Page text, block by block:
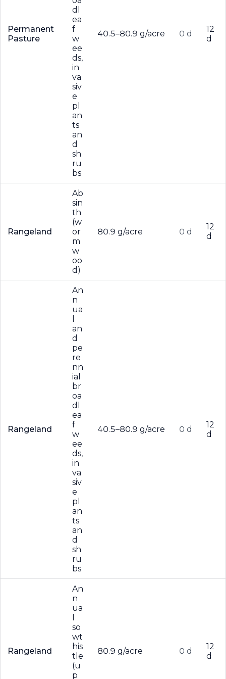
Permanent
Pasture
dl
ea
f
w
ee
ds,
in
va
siv
e
pl
an
ts
an
d
sh
ru
bs
40.5–80.9 g/acre 0 d
12
d
Rangeland
Ab
sin
th
(w
or
m
w
oo
d)
80.9 g/acre 0 d
12
d
Rangeland
An
n
ua
an
d
pe
re
nn
ial
br
oa
dl
ea
f
w
ee
ds,
in
va
siv
e
pl
an
ts
an
d
sh
ru
bs
40.5–80.9 g/acre 0 d
12
d
Rangeland
An
n
ua
so
wt
his
tle
(u
p
80.9 g/acre 0 d
12
d